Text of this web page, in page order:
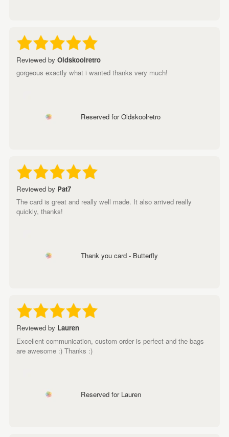
Reviewed by Oldskoolretro
gorgeous exactly what i wanted thanks very much!
Reserved for Oldskoolretro
Reviewed by Pat7
The card is great and really well made. It also arrived really
quickly, thanks!
Thank you card - Butterfly
Reviewed by Lauren
Excellent communication, custom order is perfect and the bags
are awesome :) Thanks :)
Reserved for Lauren